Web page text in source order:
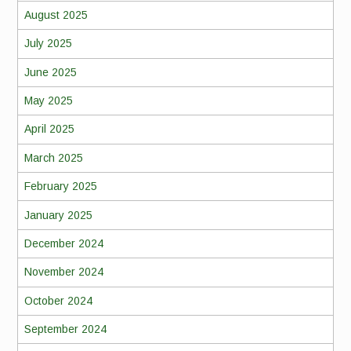
August 2025
July 2025
June 2025
May 2025
April 2025
March 2025
February 2025
January 2025
December 2024
November 2024
October 2024
September 2024